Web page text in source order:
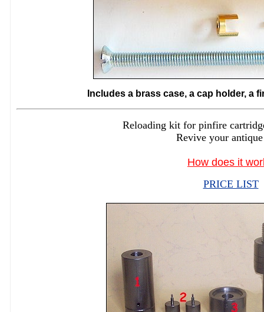
Includes a brass case, a cap holder, a
Reloading kit for pinfire
Revive your
How does it
PRICE LIST